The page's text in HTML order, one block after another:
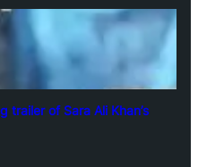
trailer of Sara Ali Khan’s